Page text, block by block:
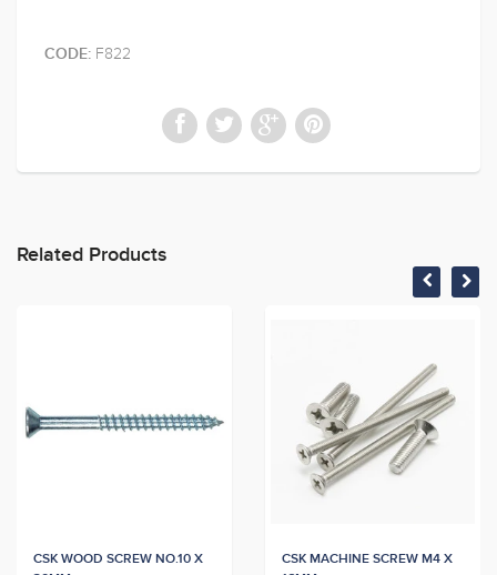
CODE: F822
Related Products
CSK WOOD SCREW NO.10 X
CSK MACHINE SCREW M4 X